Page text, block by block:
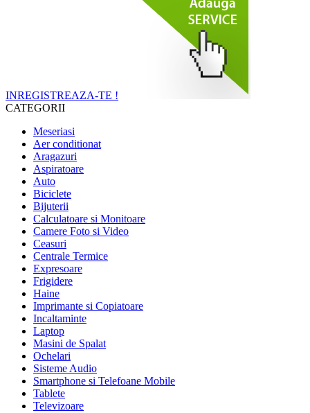
INREGISTREAZA-TE !
CATEGORII
Meseriasi
Aer conditionat
Aragazuri
Aspiratoare
Auto
Biciclete
Bijuterii
Calculatoare si Monitoare
Camere Foto si Video
Ceasuri
Centrale Termice
Expresoare
Frigidere
Haine
Imprimante si Copiatoare
Incaltaminte
Laptop
Masini de Spalat
Ochelari
Sisteme Audio
Smartphone si Telefoane Mobile
Tablete
Televizoare